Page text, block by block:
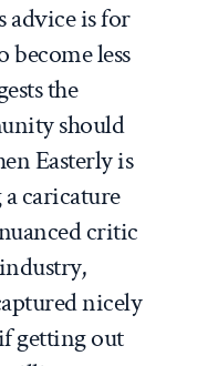
advice is for
become less
the
should
Easterly is
caricature
critic
nicely
getting out